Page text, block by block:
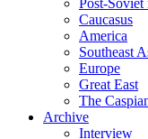
Post-Soviet
Caucasus
America
Southeast
Europe
Great East
The
Archive
Interview